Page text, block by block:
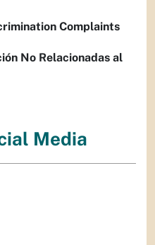
Complaints
No Relacionadas al
Media